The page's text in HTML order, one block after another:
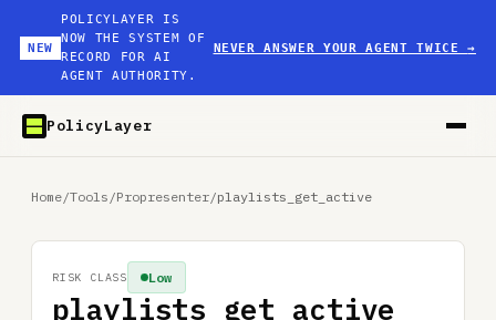
NEW
POLICYLAYER IS
NOW THE SYSTEM OF
RECORD FOR AI
AGENT AUTHORITY.
NEVER ANSWER YOUR AGENT TWICE→
PolicyLayer
Home/Tools /Propresenter/playlists_get_active
playlists_get_active
Low
RISK CLASS